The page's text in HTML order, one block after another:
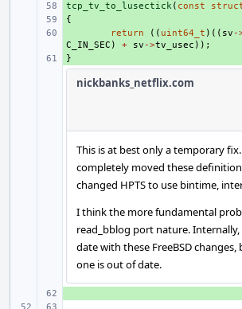
+
tcp_tv_to_lusectick( const
{
return (( uint64_t )(( sv -
C_IN_SEC ) + sv ->tv_usec ));
}
nickbanks_netflix.com
This is at best only a temporary
completely moved these
changed HPTS to use bintime,
I think the more fundamental
read_bblog port nature.
date with these FreeBSD
one is out of date.